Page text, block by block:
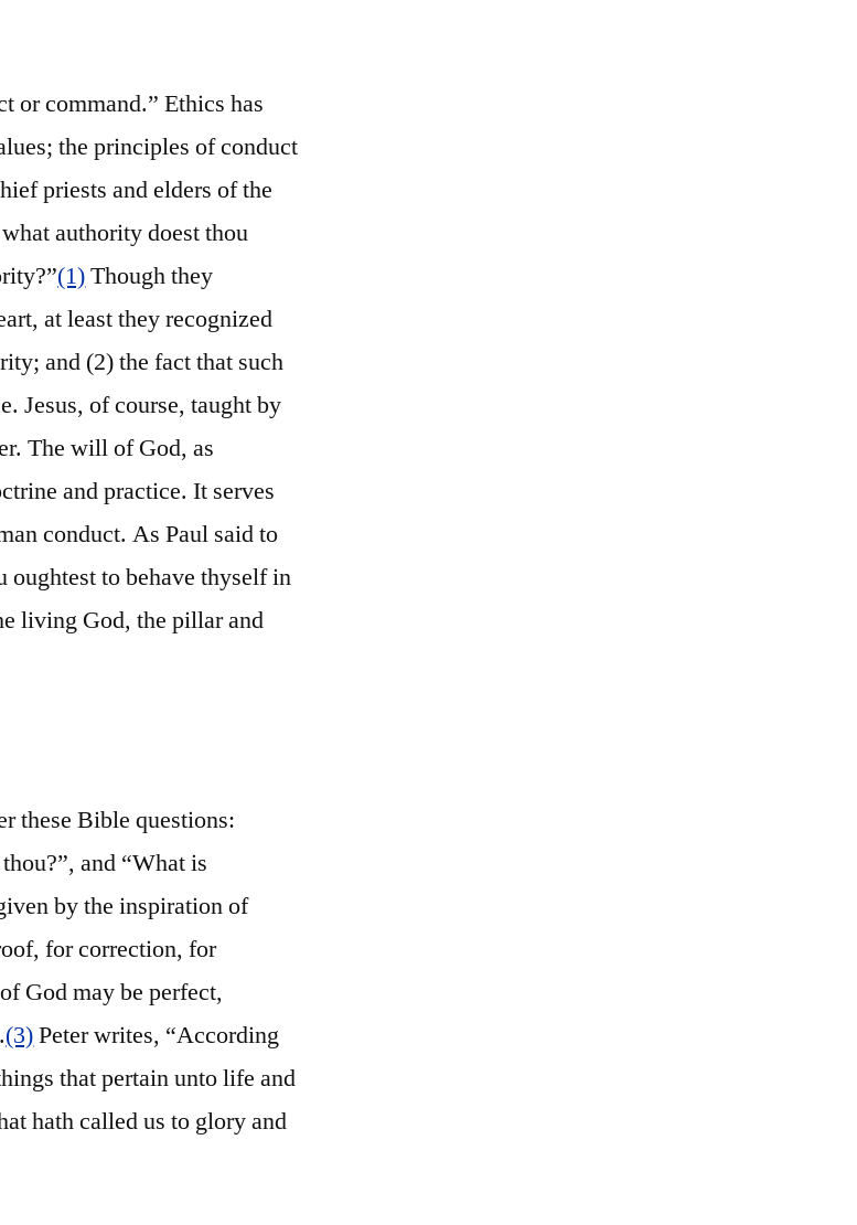
or command.” Ethics has
the principles of conduct
priests and elders of the
authority doest thou
(1)Though they
at least they recognized
and (2) the fact that such
Jesus, of course, taught by
The will of God, as
and practice. It serves
conduct. As Paul said to
to behave thyself in
living God, the pillar and
these Bible questions:
and “What is
by the inspiration of
for correction, for
God may be perfect,
(3)Peter writes, “According
that pertain unto life and
hath called us to glory and